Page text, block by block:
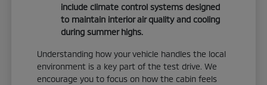
include climate control systems designed
to maintain interior air quality and cooling
during summer highs.
Understanding how your vehicle handles the local
environment is a key part of the test drive. We
encourage you to focus on how the cabin feels